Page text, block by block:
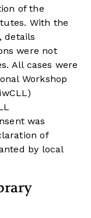
of the
With the
details
were not
All cases were
Workshop
was
of
by local